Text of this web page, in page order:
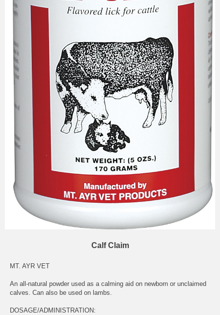
Calf Claim
MT. AYR VET
An all-natural powder used as a calming aid on newborn or unclaimed
calves. Can also be used on lambs.
DOSAGE/ADMINISTRATION: